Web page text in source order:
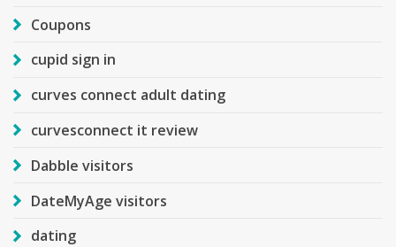
Coupons
cupid sign in
curves connect adult dating
curvesconnect it review
Dabble visitors
DateMyAge visitors
dating